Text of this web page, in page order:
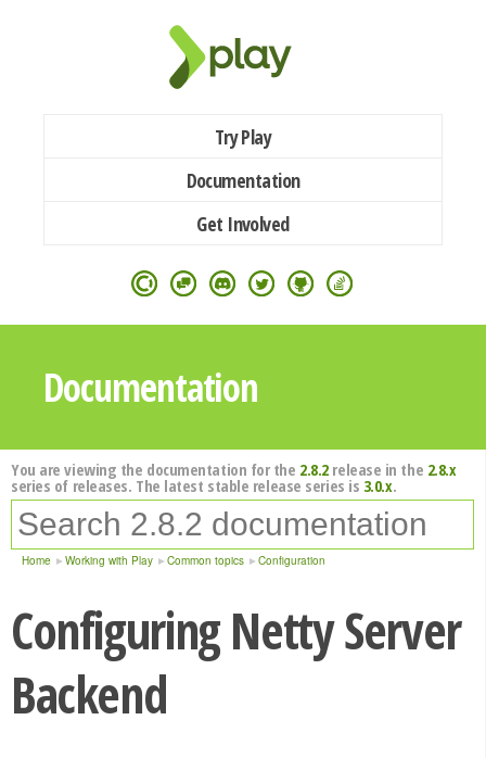
Try Play
Documentation
Get Involved
Documentation
You are viewing the documentation for the 2.8.2release in the 2.8.x
series of releases. The latest stable release series is 3.0.x.
Home Working with Play Common topics Configuration
Configuring Netty Server
Backend